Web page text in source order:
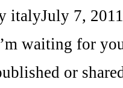
italyJuly 7,
waiting for
or